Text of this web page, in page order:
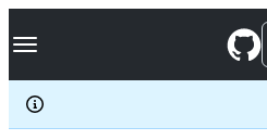
k
p
c
Navigation Menu